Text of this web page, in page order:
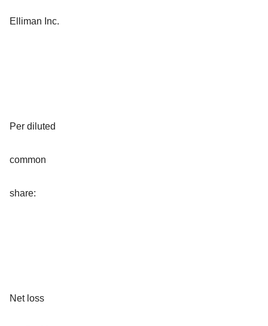
Elliman Inc.
Per diluted
common
share:
Net loss